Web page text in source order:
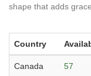
shape that adds
Country
Canada 57